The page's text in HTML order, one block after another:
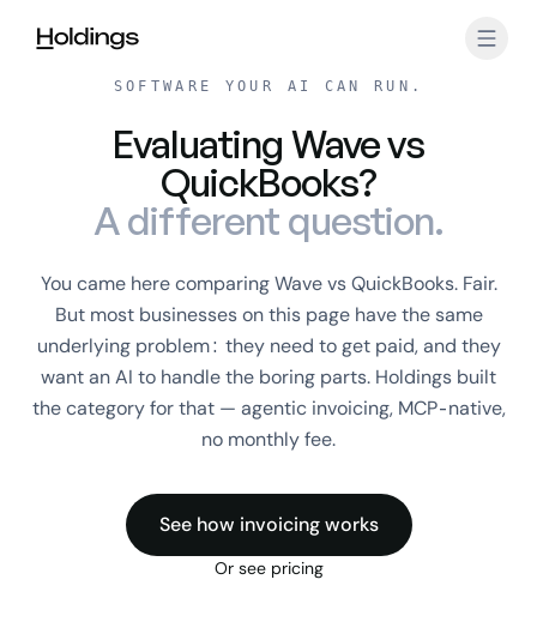
SOFTWARE YOUR AI CAN RUN.
Evaluating Wave vs
QuickBooks?
A different question.
You came here comparing Wave vs QuickBooks. Fair.
But most businesses on this page have the same
underlying problem: they need to get paid, and they
want an AI to handle the boring parts. Holdings built
the category for that — agentic invoicing, MCP-native,
no monthly fee.
See how invoicing works
Or see pricing